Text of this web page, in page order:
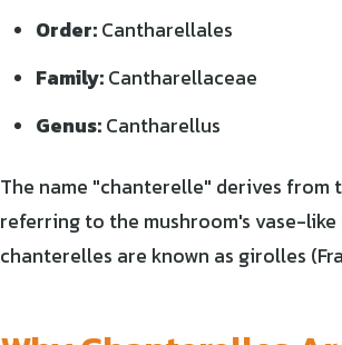
Order:Cantharellales
Family:Cantharellaceae
Genus:Cantharellus
The name "chanterelle" derives from
referring to the mushroom's vase-like
chanterelles are known as girolles